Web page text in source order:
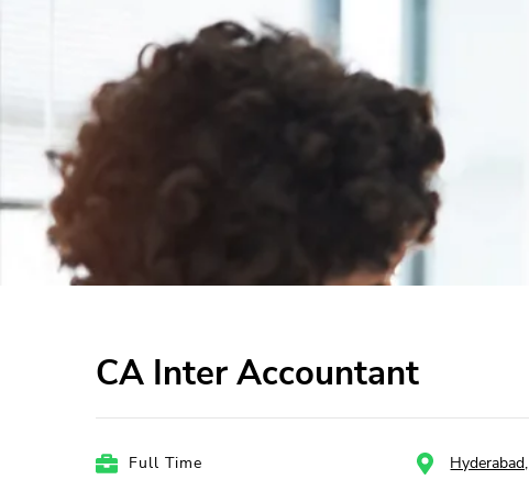
CA Inter Accountant
Full Time